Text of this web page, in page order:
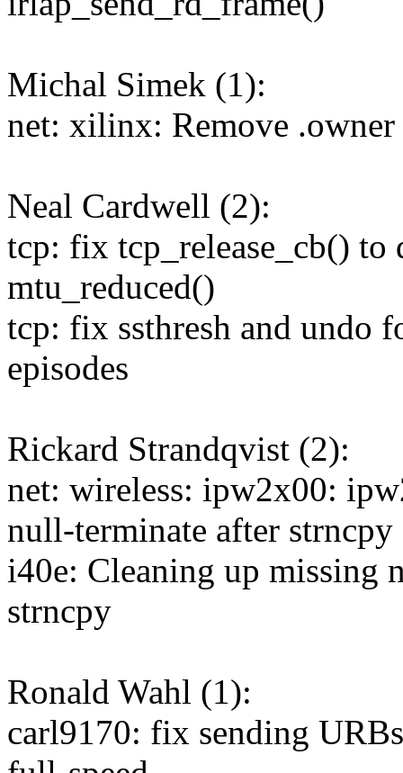
Michal Simek (1):
net: xilinx: Remove
Neal Cardwell (2):
tcp: fix tcp_release_cb()
mtu_reduced()
tcp: fix ssthresh and undo
episodes
Rickard Strandqvist (2):
net: wireless: ipw2x00:
null-terminate after strncpy
i40e: Cleaning up missing
strncpy
Ronald Wahl (1):
carl9170: fix sending